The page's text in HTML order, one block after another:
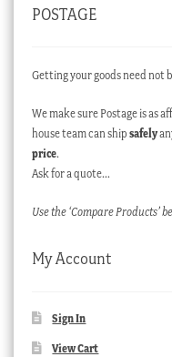
POSTAGE
Getting your goods need not
We make sure Postage is as
house team can ship safely
price.
Ask for a quote…
Use the ‘Compare Products’
My Account
Sign In
View Cart